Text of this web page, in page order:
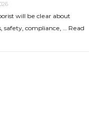
will be clear about
safety, compliance, … Read